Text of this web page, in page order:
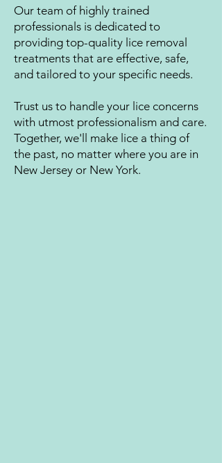
Our team of highly trained
professionals is dedicated to
providing top-quality lice removal
treatments that are effective, safe,
and tailored to your specific needs.
Trust us to handle your lice concerns
with utmost professionalism and care.
Together, we'll make lice a thing of
the past, no matter where you are in
New Jersey or New York.